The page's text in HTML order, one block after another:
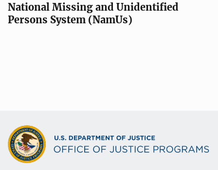
National Missing and Unidentified
Persons System (NamUs)